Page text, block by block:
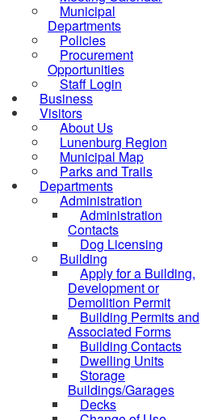
Municipal
Departments
Policies
Procurement
Opportunities
Staff Login
Business
Visitors
About Us
Lunenburg Region
Municipal Map
Parks and Trails
Departments
Administration
Administration
Contacts
Dog Licensing
Building
Apply for a Building,
Development or
Demolition Permit
Building Permits and
Associated Forms
Building Contacts
Dwelling Units
Storage
Buildings/Garages
Decks